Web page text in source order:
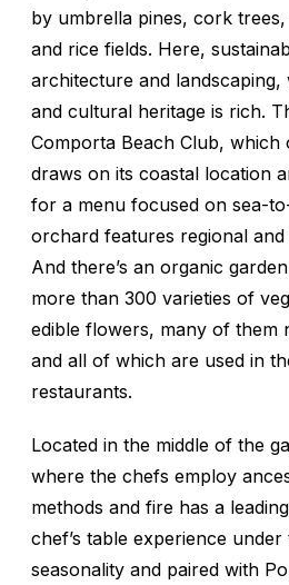
by umbrella pines, cork
and rice fields. Here,
architecture and landscaping,
and cultural heritage is rich.
Comporta Beach Club, which
draws on its coastal location
for a menu focused on sea-
orchard features regional
And there’s an organic
more than 300 varieties of
edible flowers, many of them
and all of which are used in
restaurants.
Located in the middle of the
where the chefs employ
methods and fire has a
chef’s table experience
seasonality and paired with